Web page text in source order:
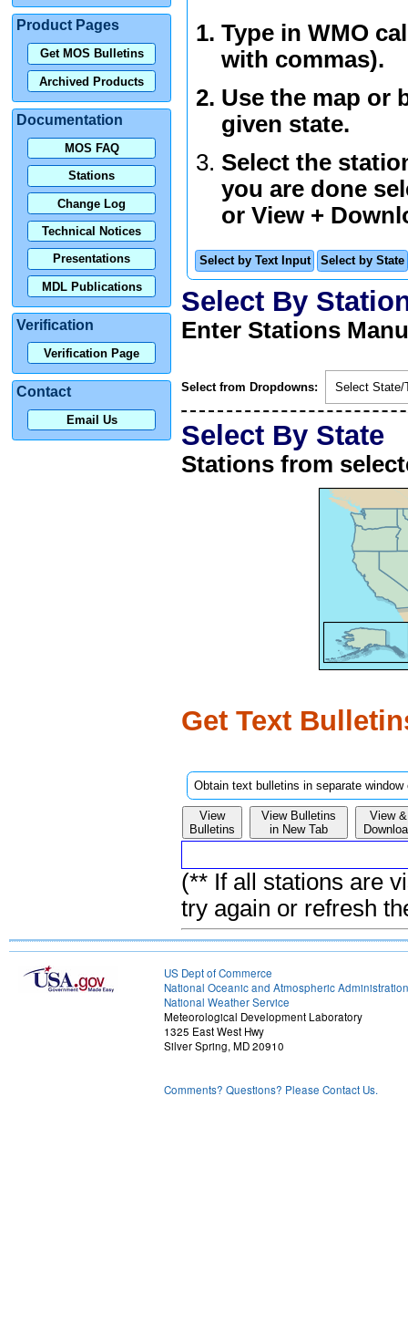
Type in WMO
with commas).
Use the map or
given state.
Select the
you are done
or View +
Select by Text Input Select by State
Select By
Enter Stations
Select from Dropdowns: Select State/
Select By State
Stations from
Get Text
Obtain text bulletins in separate
View
Bulletins
View Bulletins
in New Tab
View &
(** If all stations are
try again or refresh
Product Pages
Get MOS Bulletins
Archived Products
Documentation
MOS FAQ
Stations
Change Log
Technical Notices
Presentations
MDL Publications
Verification
Verification Page
Contact
Email Us
US Dept of Commerce
National Oceanic and Atmospheric Administration
National Weather Service
Meteorological Development Laboratory
1325 East West Hwy
Silver Spring, MD 20910
Comments? Questions? Please Contact Us.